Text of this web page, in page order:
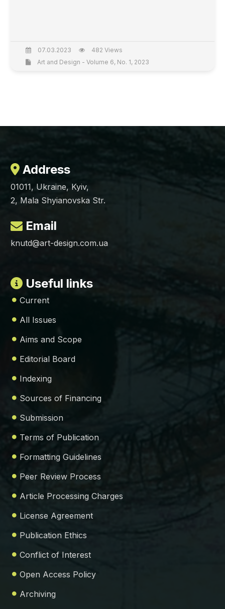
07.03.2023
482 Views
Art and Design - Volume 6, No. 1, 2023
Address
01011, Ukraine, Kyiv,
2, Mala Shyianovska Str.
Email
knutd@art-design.com.ua
Useful links
Current
All Issues
Aims and Scope
Editorial Board
Indexing
Sources of Financing
Submission
Terms of Publication
Formatting Guidelines
Peer Review Process
Article Processing Charges
License Agreement
Publication Ethics
Conflict of Interest
Open Access Policy
Archiving